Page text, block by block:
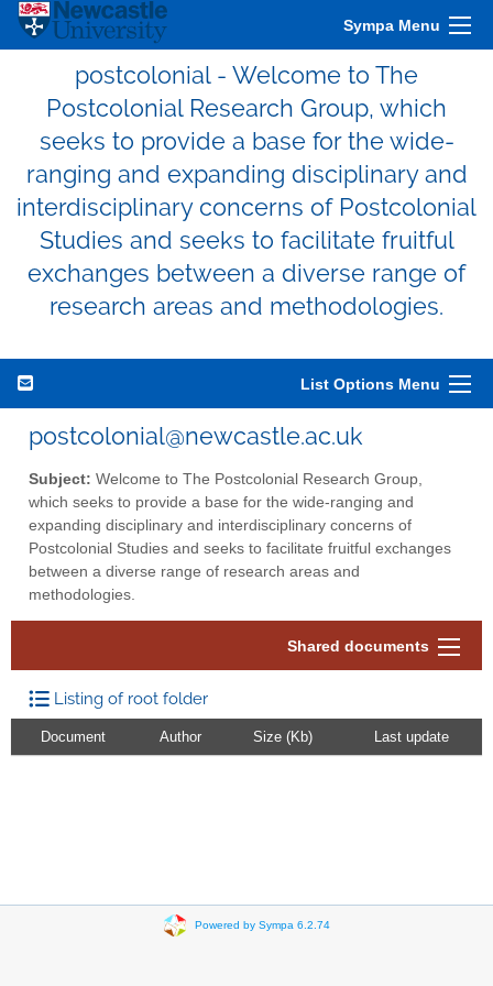
Sympa Menu
postcolonial - Welcome to The
Postcolonial Research Group, which
seeks to provide a base for the wide-
ranging and expanding disciplinary and
interdisciplinary concerns of Postcolonial
Studies and seeks to facilitate fruitful
exchanges between a diverse range of
research areas and methodologies.
List Options Menu
postcolonial@newcastle.ac.uk
Subject: Welcome to The Postcolonial Research Group,
which seeks to provide a base for the wide-ranging and
expanding disciplinary and interdisciplinary concerns of
Postcolonial Studies and seeks to facilitate fruitful exchanges
between a diverse range of research areas and
methodologies.
Shared documents
Listing of root folder
Document Author Size (Kb) Last update
Powered by Sympa 6.2.74